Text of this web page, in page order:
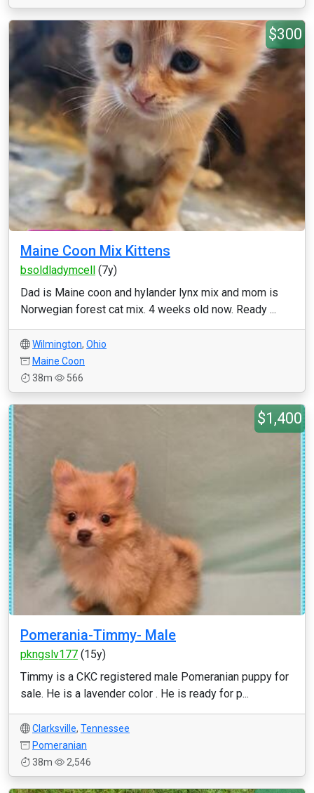
$300
Maine Coon Mix Kittens
bsoldladymcell (7y)
Dad is Maine coon and hylander lynx mix and mom is
Norwegian forest cat mix. 4 weeks old now. Ready ...
Wilmington, Ohio
Maine Coon
38m
566
$1,400
Pomerania-Timmy- Male
pkngslv177 (15y)
Timmy is a CKC registered male Pomeranian puppy for
sale. He is a lavender color . He is ready for p...
Clarksville, Tennessee
Pomeranian
38m
2,546